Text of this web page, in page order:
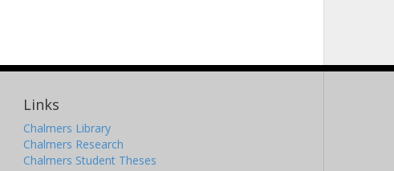
Links
Chalmers Library
Chalmers Research
Chalmers Student Theses